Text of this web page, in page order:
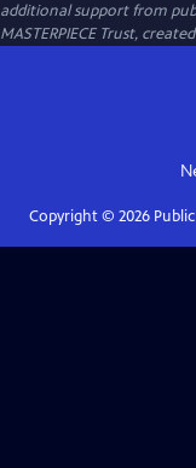
additional support from
MASTERPIECE Trust,
Copyright © 2026Public